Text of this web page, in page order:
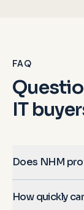
FAQ
IT
Does NHM
How quickly